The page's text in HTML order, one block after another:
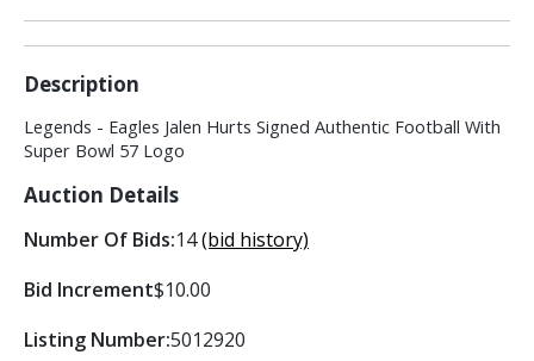
Description
Legends - Eagles Jalen Hurts Signed Authentic Football With
Super Bowl 57 Logo
Auction Details
Number Of Bids:14(bid history)
Bid Increment$10.00
Listing Number:5012920